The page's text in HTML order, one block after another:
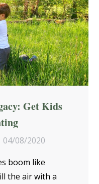
Get Kids
04/08/2020
boom like
the air with a